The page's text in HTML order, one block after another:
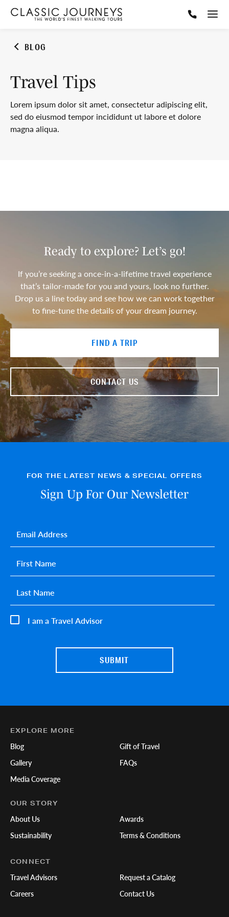
BLOG
Travel Tips
Lorem ipsum dolor sit amet, consectetur adipiscing elit,
sed do eiusmod tempor incididunt ut labore et dolore
magna aliqua.
Ready to explore? Let’s go!
If you’re seeking a once-in-a-lifetime travel experience
that’s tailor-made for you and yours, look no further.
Drop us a line today and see how we can work together
to fine-tune the details of your dream journey.
FIND A TRIP
CONTACT US
FOR THE LATEST NEWS & SPECIAL OFFERS
Sign Up For Our Newsletter
I am a Travel Advisor
First name*
Last name*
Email*
EXPLORE MORE
Blog
Gallery
Media Coverage
Gift of Travel
FAQs
OUR STORY
About Us
Sustainability
Awards
Terms & Conditions
CONNECT
Travel Advisors
Careers
Request a Catalog
Contact Us